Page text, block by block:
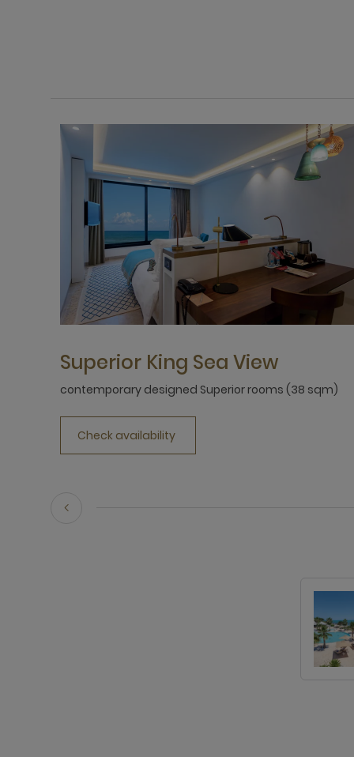
Superior King Sea View
contemporary designed Superior rooms (38 sqm)
Check availability